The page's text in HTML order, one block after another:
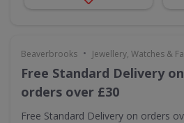
Beaverbrooks • Jewellery, Watches &
Free Standard Delivery on
orders over £30
Free Standard Delivery on orders